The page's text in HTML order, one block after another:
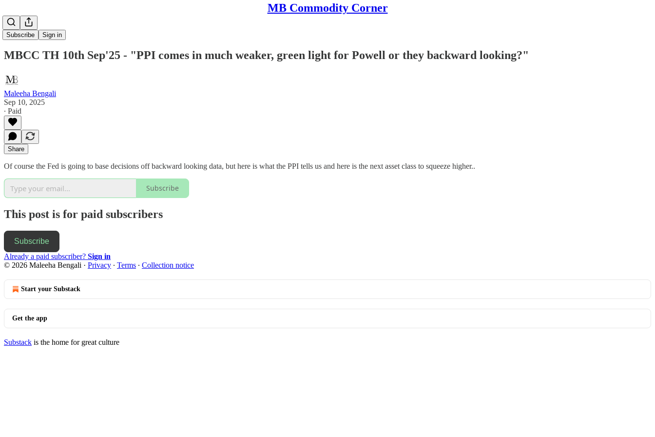
MB Commodity Corner
Subscribe Sign in
MBCC TH 10th Sep'25 - "PPI comes in much weaker, green light for Powell or they backward looking?"
Maleeha Bengali
Sep 10, 2025
∙ Paid
Share
Of course the Fed is going to base decisions off backward looking data, but here is what the PPI tells us and here is the next asset class to squeeze higher..
Subscribe
This post is for paid subscribers
Subscribe
Already a paid subscriber? Sign in
© 2026 Maleeha Bengali · Privacy ∙ Terms ∙ Collection notice
Start your Substack
Get the app
Substack is the home for great culture